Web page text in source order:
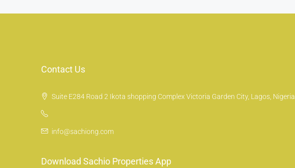
Contact Us
Suite E284 Road 2 Ikota shopping Complex Victoria Garden City, Lagos, Nigeria
info@sachiong.com
Download Sachio Properties App